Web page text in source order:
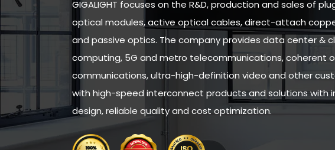
GIGALIGHT focuses on the R&D, production and sales of
optical modules, active optical cables, direct-attach
and passive optics. The company provides data center &
computing, 5G and metro telecommunications, coherent
communications, ultra-high-definition video and other
with high-speed interconnect products and solutions with
design, reliable quality and cost optimization.